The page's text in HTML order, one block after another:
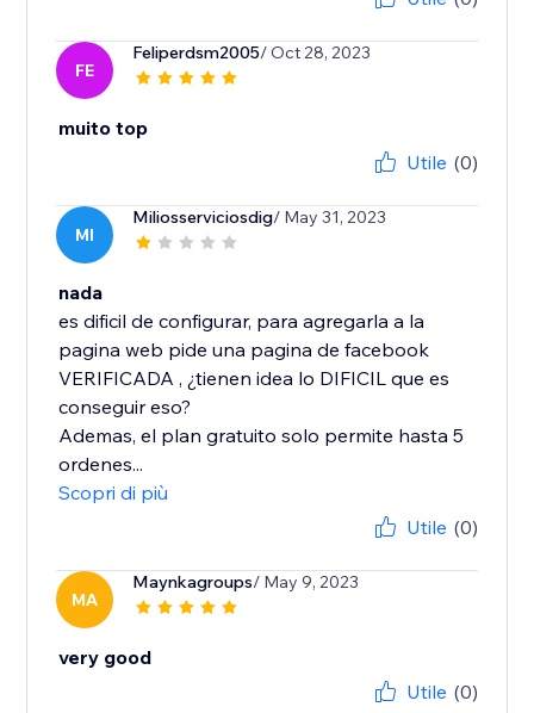
FE
Feliperdsm2005/ Oct 28, 2023
muito top
Utile (0)
MI
Miliosserviciosdig/ May 31, 2023
nada
es dificil de configurar, para agregarla a la
pagina web pide una pagina de facebook
VERIFICADA , ¿tienen idea lo DIFICIL que es
conseguir eso?
Ademas, el plan gratuito solo permite hasta 5
ordenes...
Scopri di più
Utile (0)
MA
Maynkagroups/ May 9, 2023
very good
Utile (0)